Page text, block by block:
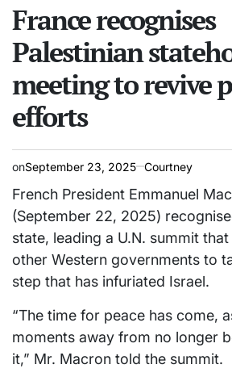
time
France recognises
Palestinian
meeting to revive
efforts
onSeptember 23, 2025 Courtney
French President Emmanuel
(September 22, 2025)
state, leading a U.N. summit
other Western governments to
step that has infuriated Israel.
“The time for peace has come,
moments away from no longer
it,” Mr. Macron told the summit.